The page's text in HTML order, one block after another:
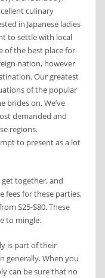
culinary
in Japanese ladies
to settle with local
of the best place for
nation, however
Our greatest
of the popular
on. We’ve
demanded and
regions.
to present as a lot
together, and
fees for these parties,
$25-$80. These
to mingle.
is part of their
generally. When you
can be sure that no